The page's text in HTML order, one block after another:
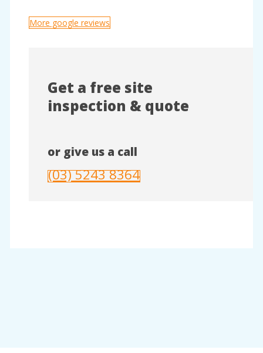
More google reviews
Get a free site
inspection & quote
or give us a call
(03) 5243 8364